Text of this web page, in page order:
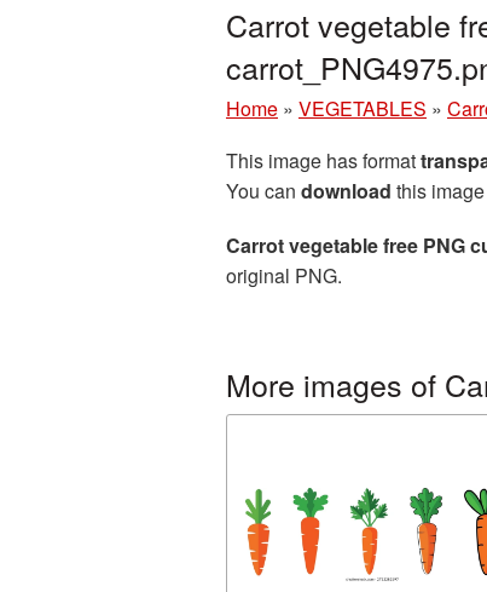
Carrot vegetable
Home » VEGETABLES »
This image has format
You can download this
Carrot vegetable free PNG
original PNG.
More images of